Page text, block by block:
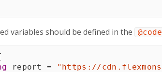
variables should be defined in the @code
report = "https://